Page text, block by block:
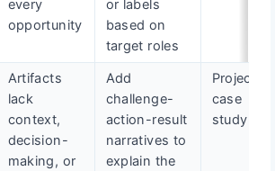
every
opportunity
or labels
based on
target roles
Artifacts
lack
context,
decision-
making, or
Add
challenge-
action-result
narratives to
explain the
Project
case
study